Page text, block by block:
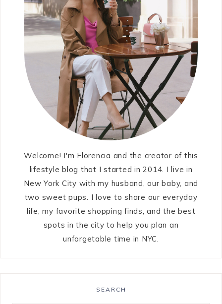
Welcome! I'm Florencia and the creator of this
lifestyle blog that I started in 2014. I live in
New York City with my husband, our baby, and
two sweet pups. I love to share our everyday
life, my favorite shopping finds, and the best
spots in the city to help you plan an
unforgetable time in NYC.
SEARCH